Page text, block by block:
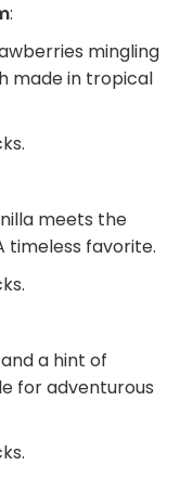
:
mingling
made in tropical
meets the
timeless favorite.
a hint of
for adventurous